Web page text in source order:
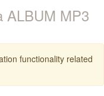
ALBUM MP3
functionality related